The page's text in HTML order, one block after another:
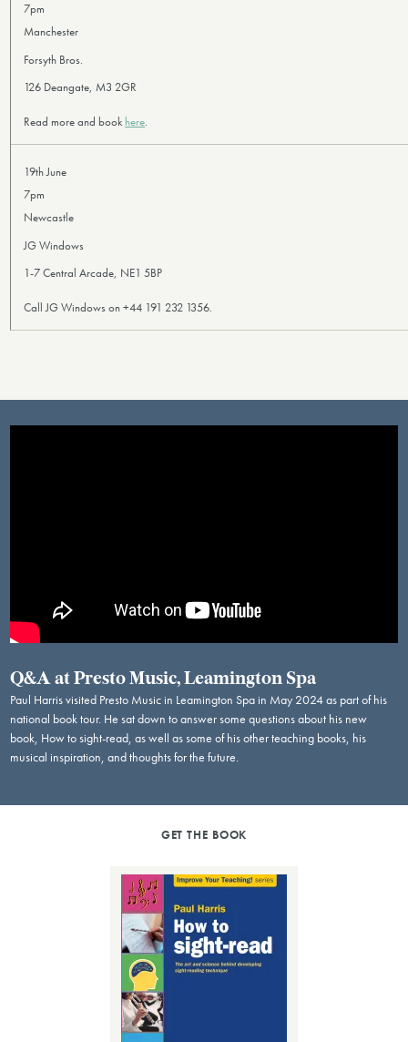
7pm
Manchester
Forsyth Bros.
126 Deangate, M3 2GR
Read more and book here.
19th June
7pm
Newcastle
JG Windows
1-7 Central Arcade, NE1 5BP
Call JG Windows on +44 191 232 1356.
Q&A at Presto Music, Leamington Spa
Paul Harris visited Presto Music in Leamington Spa in May 2024 as part of his
national book tour. He sat down to answer some questions about his new
book, How to sight-read, as well as some of his other teaching books, his
musical inspiration, and thoughts for the future.
GET THE BOOK